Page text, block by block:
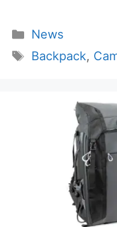
Categories
News
Tags
Backpack,